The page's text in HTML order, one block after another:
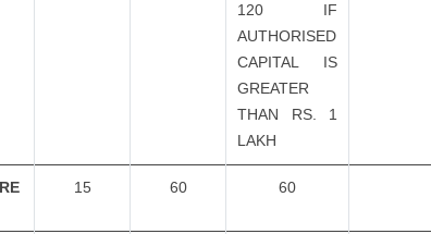
120 IF
AUTHORISED
CAPITAL IS
GREATER
THAN RS. 1
LAKH
15 60 60